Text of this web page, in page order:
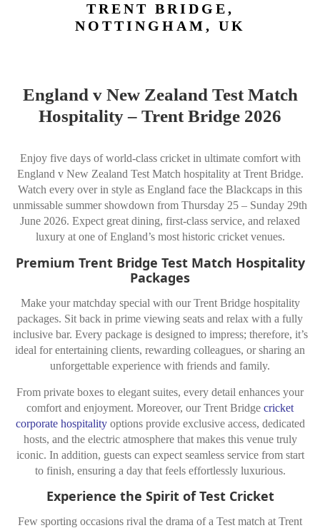
TRENT BRIDGE,
NOTTINGHAM, UK
England v New Zealand Test Match
Hospitality – Trent Bridge 2026
Enjoy five days of world-class cricket in ultimate comfort with
England v New Zealand Test Match hospitality at Trent Bridge.
Watch every over in style as England face the Blackcaps in this
unmissable summer showdown from Thursday 25 – Sunday 29th
June 2026. Expect great dining, first-class service, and relaxed
luxury at one of England’s most historic cricket venues.
Premium Trent Bridge Test Match Hospitality
Packages
Make your matchday special with our Trent Bridge hospitality
packages. Sit back in prime viewing seats and relax with a fully
inclusive bar. Every package is designed to impress; therefore, it’s
ideal for entertaining clients, rewarding colleagues, or sharing an
unforgettable experience with friends and family.
From private boxes to elegant suites, every detail enhances your
comfort and enjoyment. Moreover, our Trent Bridge cricket
corporate hospitalityoptions provide exclusive access, dedicated
hosts, and the electric atmosphere that makes this venue truly
iconic. In addition, guests can expect seamless service from start
to finish, ensuring a day that feels effortlessly luxurious.
Experience the Spirit of Test Cricket
Few sporting occasions rival the drama of a Test match at Trent